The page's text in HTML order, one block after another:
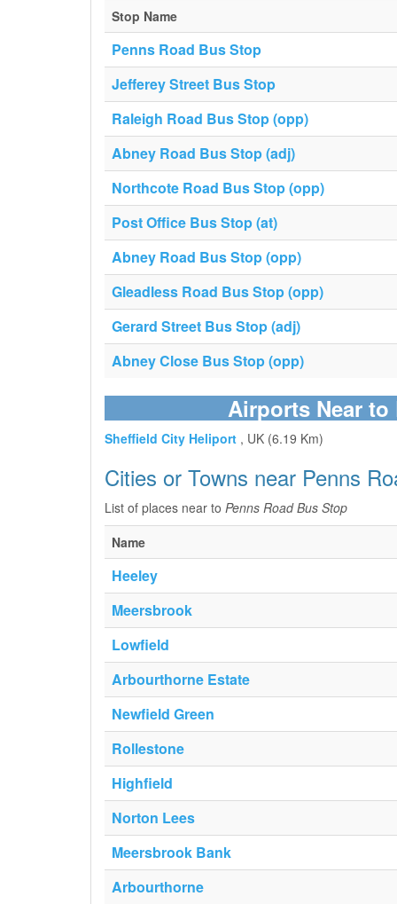
Stop Name
Penns Road Bus Stop
Jefferey Street Bus Stop
Raleigh Road Bus Stop (opp)
Abney Road Bus Stop (adj)
Northcote Road Bus Stop (opp)
Post Office Bus Stop (at)
Abney Road Bus Stop (opp)
Gleadless Road Bus Stop (opp)
Gerard Street Bus Stop (adj)
Abney Close Bus Stop (opp)
Airports Near to
Sheffield City Heliport , UK (6.19 Km)
Cities or Towns near Penns
List of places near to Penns Road Bus Stop
Name
Heeley
Meersbrook
Lowfield
Arbourthorne Estate
Newfield Green
Rollestone
Highfield
Norton Lees
Meersbrook Bank
Arbourthorne